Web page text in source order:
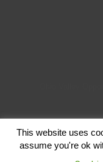
This website uses
assume you're ok